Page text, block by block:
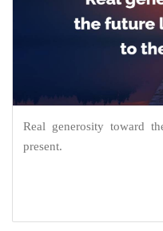
Real generosity toward
present.